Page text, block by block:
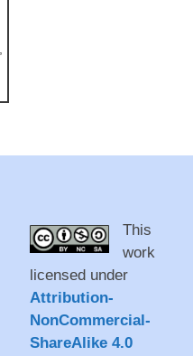
This
work
licensed under
Attribution-
NonCommercial-
ShareAlike 4.0